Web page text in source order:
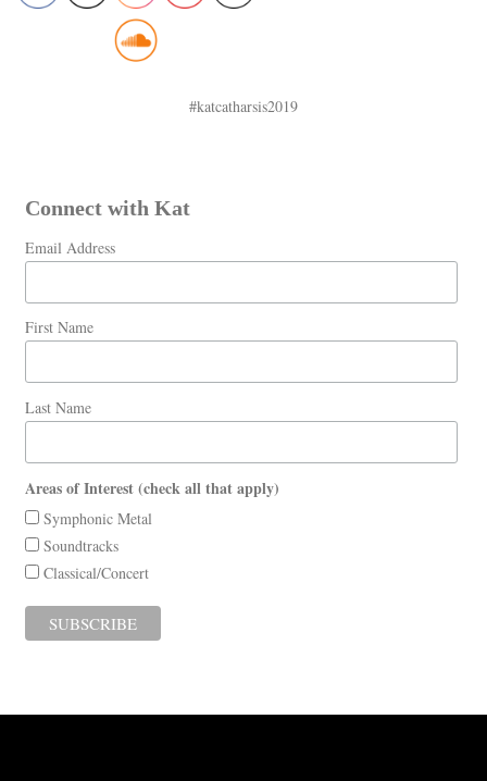
#katcatharsis2019
Connect with Kat
Email Address
First Name
Last Name
Areas of Interest (check all that apply)
Symphonic Metal
Soundtracks
Classical/Concert